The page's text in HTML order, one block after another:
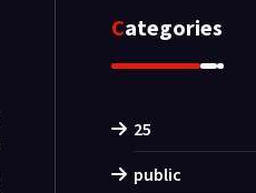
Categories
25
public